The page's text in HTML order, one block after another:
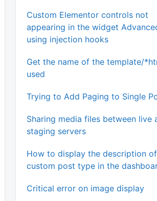
Custom Elementor controls not
appearing in the widget
using injection hooks
Get the name of the template/
used
Trying to Add Paging to Single
Sharing media files between live
staging servers
How to display the description
custom post type in the
Critical error on image display